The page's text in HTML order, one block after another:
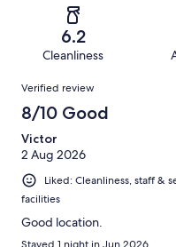
reviews
reviews
of
reviews
6.2
Cleanliness
Reviews
Verified review
8/10 Good
Victor
2 Aug 2026
Liked: Cleanliness, staff &
facilities
Good location.